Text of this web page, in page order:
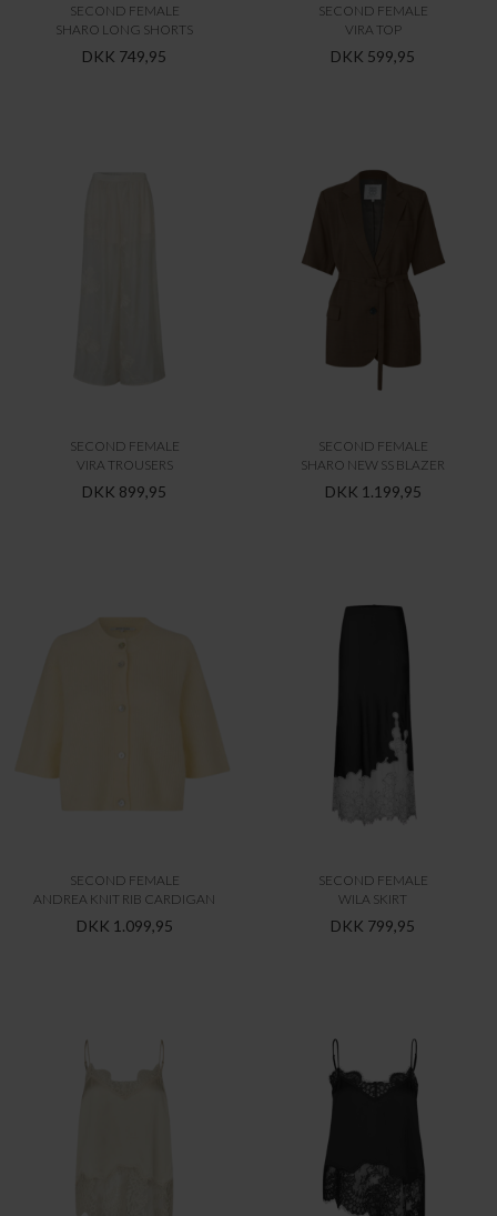
SECOND FEMALE
SHARO LONG SHORTS
DKK 749,95
SECOND FEMALE
VIRA TOP
DKK 599,95
SECOND FEMALE
VIRA TROUSERS
DKK 899,95
SECOND FEMALE
SHARO NEW SS BLAZER
DKK 1.199,95
SECOND FEMALE
ANDREA KNIT RIB CARDIGAN
DKK 1.099,95
SECOND FEMALE
WILA SKIRT
DKK 799,95